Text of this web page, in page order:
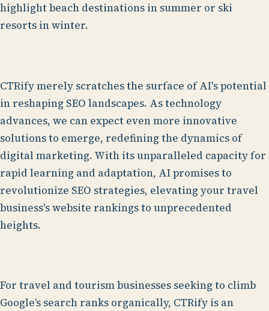
highlight beach destinations in summer or ski
resorts in winter.
CTRify merely scratches the surface of AI's potential
in reshaping SEO landscapes. As technology
advances, we can expect even more innovative
solutions to emerge, redefining the dynamics of
digital marketing. With its unparalleled capacity for
rapid learning and adaptation, AI promises to
revolutionize SEO strategies, elevating your travel
business's website rankings to unprecedented
heights.
For travel and tourism businesses seeking to climb
Google’s search ranks organically, CTRify is an